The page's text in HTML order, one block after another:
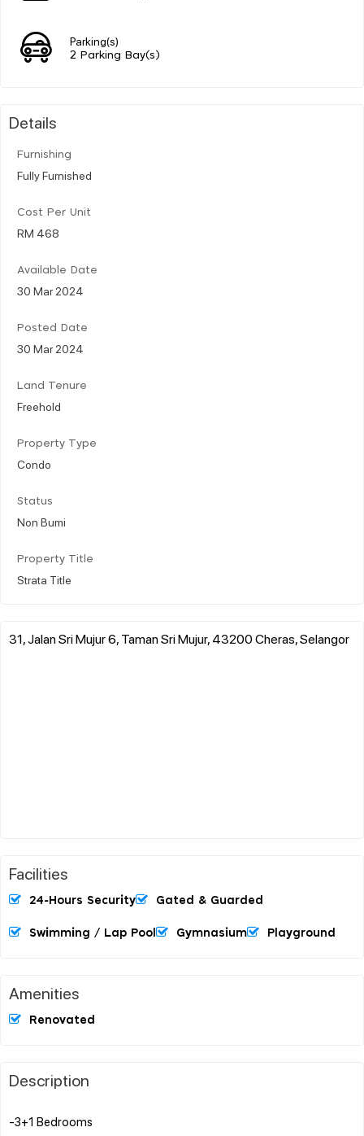
Parking(s)
2 Parking Bay(s)
Details
Furnishing
Fully Furnished
Cost Per Unit
RM 468
Available Date
30 Mar 2024
Posted Date
30 Mar 2024
Land Tenure
Freehold
Property Type
Condo
Status
Non Bumi
Property Title
Strata Title
31, Jalan Sri Mujur 6, Taman Sri Mujur, 43200 Cheras, Selangor
Facilities
24-Hours Security Gated & Guarded
Swimming / Lap Pool Gymnasium Playground
Amenities
Renovated
Description
-3+1 Bedrooms